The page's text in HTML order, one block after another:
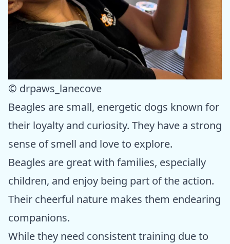
© drpaws_lanecove
Beagles are small, energetic dogs known for
their loyalty and curiosity. They have a strong
sense of smell and love to explore.
Beagles are great with families, especially
children, and enjoy being part of the action.
Their cheerful nature makes them endearing
companions.
While they need consistent training due to